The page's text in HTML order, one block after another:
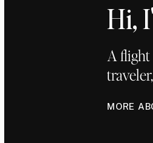
Hi,
A
MORE